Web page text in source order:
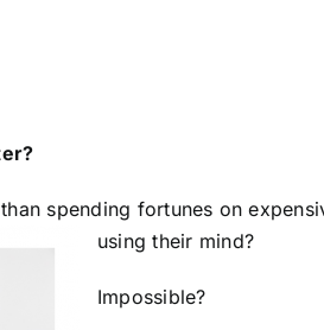
spending fortunes on
using their mind?
Impossible?